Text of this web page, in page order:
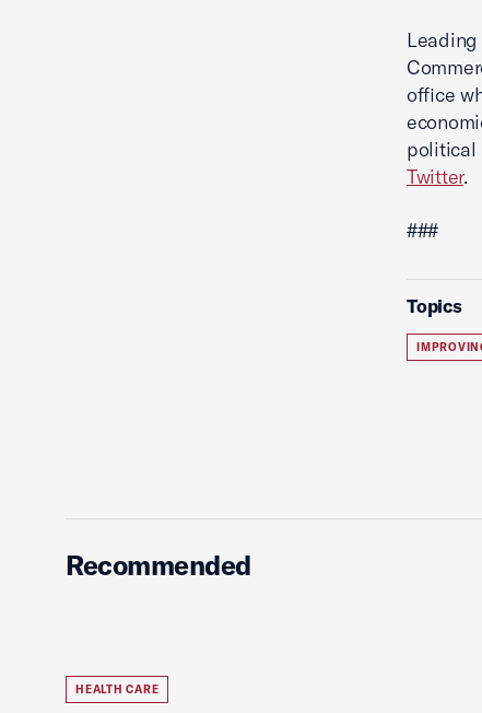
Leading
office
political
Twitter.
###
Topics
Recommended
HEALTH CARE